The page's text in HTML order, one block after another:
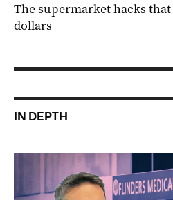
The supermarket hacks
dollars
IN DEPTH